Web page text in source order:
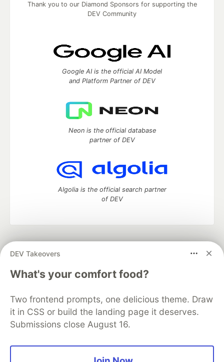
DEV Takeovers
What's your comfort food?
Two frontend prompts, one delicious theme. Draw
it in CSS or build the landing page it deserves.
Submissions close August 16.
Thank you to our Diamond Sponsors for supporting the
DEV Community
Google AI is the official AI Model
and Platform Partner of DEV
Neon is the official database
partner of DEV
Algolia is the official search partner
of DEV
development and manage your software career
DEV Education Tracks
DEV Help
Advertise on DEV
Free Postgres Database
DEV Shop
MLH
Code of Conduct
Privacy Policy
Terms of Use
Built on
Forem — the open sourcesoftware that powers
and other inclusive communities.